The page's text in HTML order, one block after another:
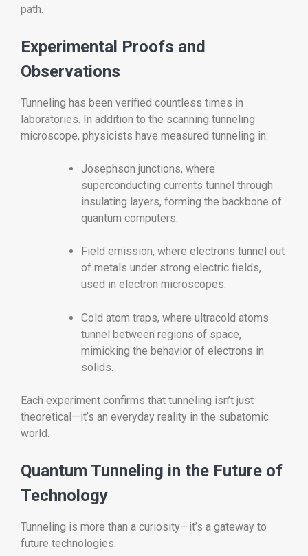
path.
Experimental Proofs and
Observations
Tunneling has been verified countless times in
laboratories. In addition to the scanning tunneling
microscope, physicists have measured tunneling in:
Josephson junctions, where
superconducting currents tunnel through
insulating layers, forming the backbone of
quantum computers.
Field emission, where electrons tunnel out
of metals under strong electric fields,
used in electron microscopes.
Cold atom traps, where ultracold atoms
tunnel between regions of space,
mimicking the behavior of electrons in
solids.
Each experiment confirms that tunneling isn’t just
theoretical—it’s an everyday reality in the subatomic
world.
Quantum Tunneling in the Future of
Technology
Tunneling is more than a curiosity—it’s a gateway to
future technologies.